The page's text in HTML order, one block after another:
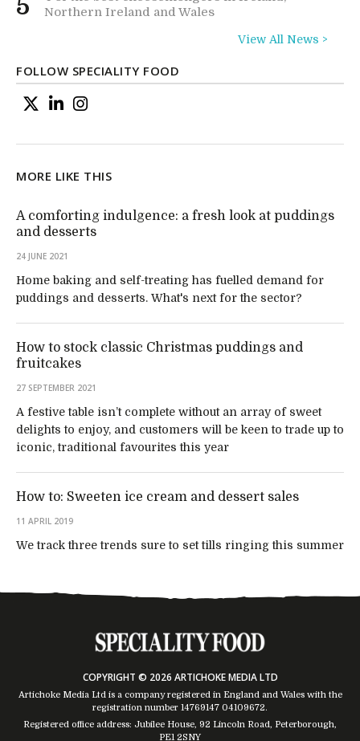
5
Northern Ireland and Wales
View All News >
FOLLOW SPECIALITY FOOD
MORE LIKE THIS
A comforting indulgence: a fresh look at puddings
and desserts
24 JUNE 2021
Home baking and self-treating has fuelled demand for
puddings and desserts. What's next for the sector?
How to stock classic Christmas puddings and
fruitcakes
27 SEPTEMBER 2021
A festive table isn’t complete without an array of sweet
delights to enjoy, and customers will be keen to trade up to
iconic, traditional favourites this year
How to: Sweeten ice cream and dessert sales
11 APRIL 2019
We track three trends sure to set tills ringing this summer
COPYRIGHT © 2026 ARTICHOKE MEDIA LTD
Artichoke Media Ltd is a company registered in England and Wales with the
registration number 14769147 04109672.
Registered office address: Jubilee House, 92 Lincoln Road, Peterborough,
PE1 2SNY